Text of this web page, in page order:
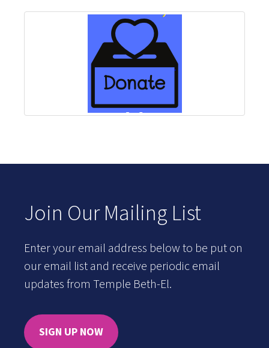
Join Our Mailing List
Enter your email address below to be put on
our email list and receive periodic email
updates from Temple Beth-El.
SIGN UP NOW